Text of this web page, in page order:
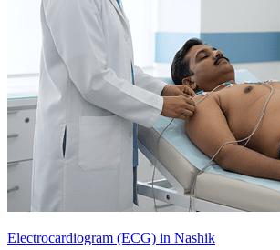
Electrocardiogram (ECG) in Nashik